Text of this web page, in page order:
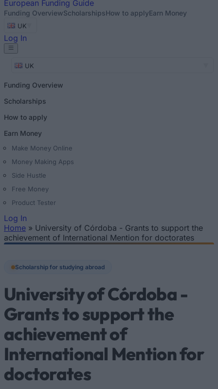
European Funding Guide
Funding OverviewScholarshipsHow to applyEarn Money
UK
Log In
UK
Funding Overview
Scholarships
How to apply
Earn Money
Make Money Online
Money Making Apps
Side Hustle
Free Money
Product Tester
Log In
You are here
Home » University of Córdoba - Grants to support the
achievement of International Mention for doctorates
Scholarship for studying abroad
University of Córdoba -
Grants to support the
achievement of
International Mention for
doctorates